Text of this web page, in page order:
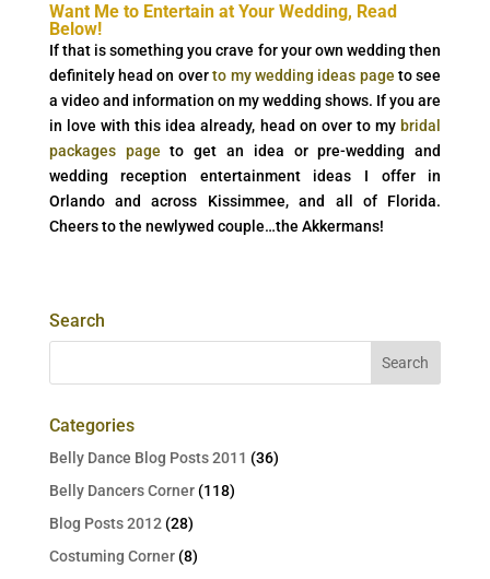
Want Me to Entertain at Your Wedding, Read
Below!
If that is something you crave for your own wedding then
definitely head on overto my wedding ideas page to see
a video and information on my wedding shows. If you are
in love with this idea already, head on over to my bridal
packages page to get an idea or pre-wedding and
wedding reception entertainment ideas I offer in
Orlando and across Kissimmee, and all of Florida.
Cheers to the newlywed couple…the Akkermans!
Search
Categories
Belly Dance Blog Posts 2011 (36)
Belly Dancers Corner(118)
Blog Posts 2012 (28)
Costuming Corner(8)